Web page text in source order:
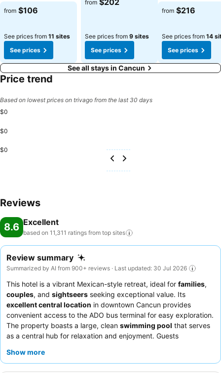
from $106
See prices from 11 sites
See prices
from $202
See prices from 9 sites
See prices
from $216
See prices from 14
See prices
See all stays in Cancun
Price trend
Based on lowest prices on trivago from the last 30 days
$0
$0
$0
Reviews
8.6 Excellent
based on 11,311 ratings from top sites
Review summary
Summarized by AI from 900+ reviews · Last updated: 30 Jul 2026
This hotel is a vibrant Mexican-style retreat, ideal for families,
couples, and sightseers seeking exceptional value. Its
excellent central location in downtown Cancun provides
convenient access to the ADO bus terminal for easy exploration.
The property boasts a large, clean swimming pool that serves
as a central hub for relaxation and enjoyment. Guests
theexcellent breakfast buffet
Show more